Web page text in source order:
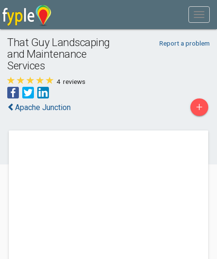
That Guy Landscaping
and Maintenance
Services
Report a problem
4 reviews
Apache Junction +